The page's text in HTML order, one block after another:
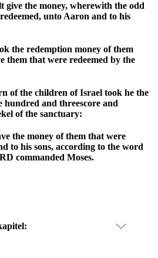
give the money, wherewith the odd
unto Aaron and to his
the redemption money of them
them that were redeemed by the
of the children of Israel took he the
hundred and threescore and
of the sanctuary:
the money of them that were
to his sons, according to the word
commanded Moses.